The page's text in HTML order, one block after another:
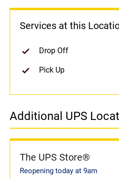
Services at this
Drop Off
Pick Up
Additional UPS
The UPS Store®
Reopening today at 9am